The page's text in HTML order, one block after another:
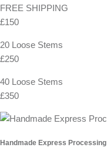
FREE SHIPPING
£150
20 Loose Stems
£250
40 Loose Stems
£350
Handmade Express Processing